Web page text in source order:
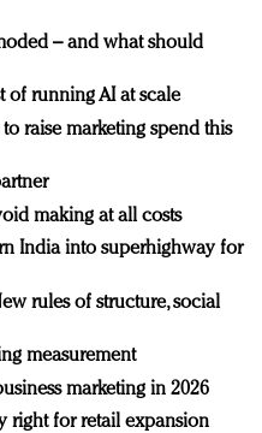
– and what should
of running AI at scale
raise marketing spend this
making at all costs
India into superhighway for
rules of structure, social
measurement
marketing in 2026
right for retail expansion